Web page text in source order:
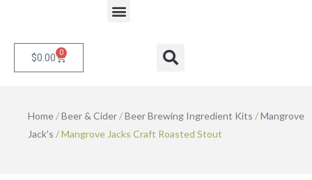
Menu
$0.00 0 Cart Search
Home/Beer & Cider/Beer Brewing Ingredient Kits /Mangrove
Jack's / Mangrove Jacks Craft Roasted Stout